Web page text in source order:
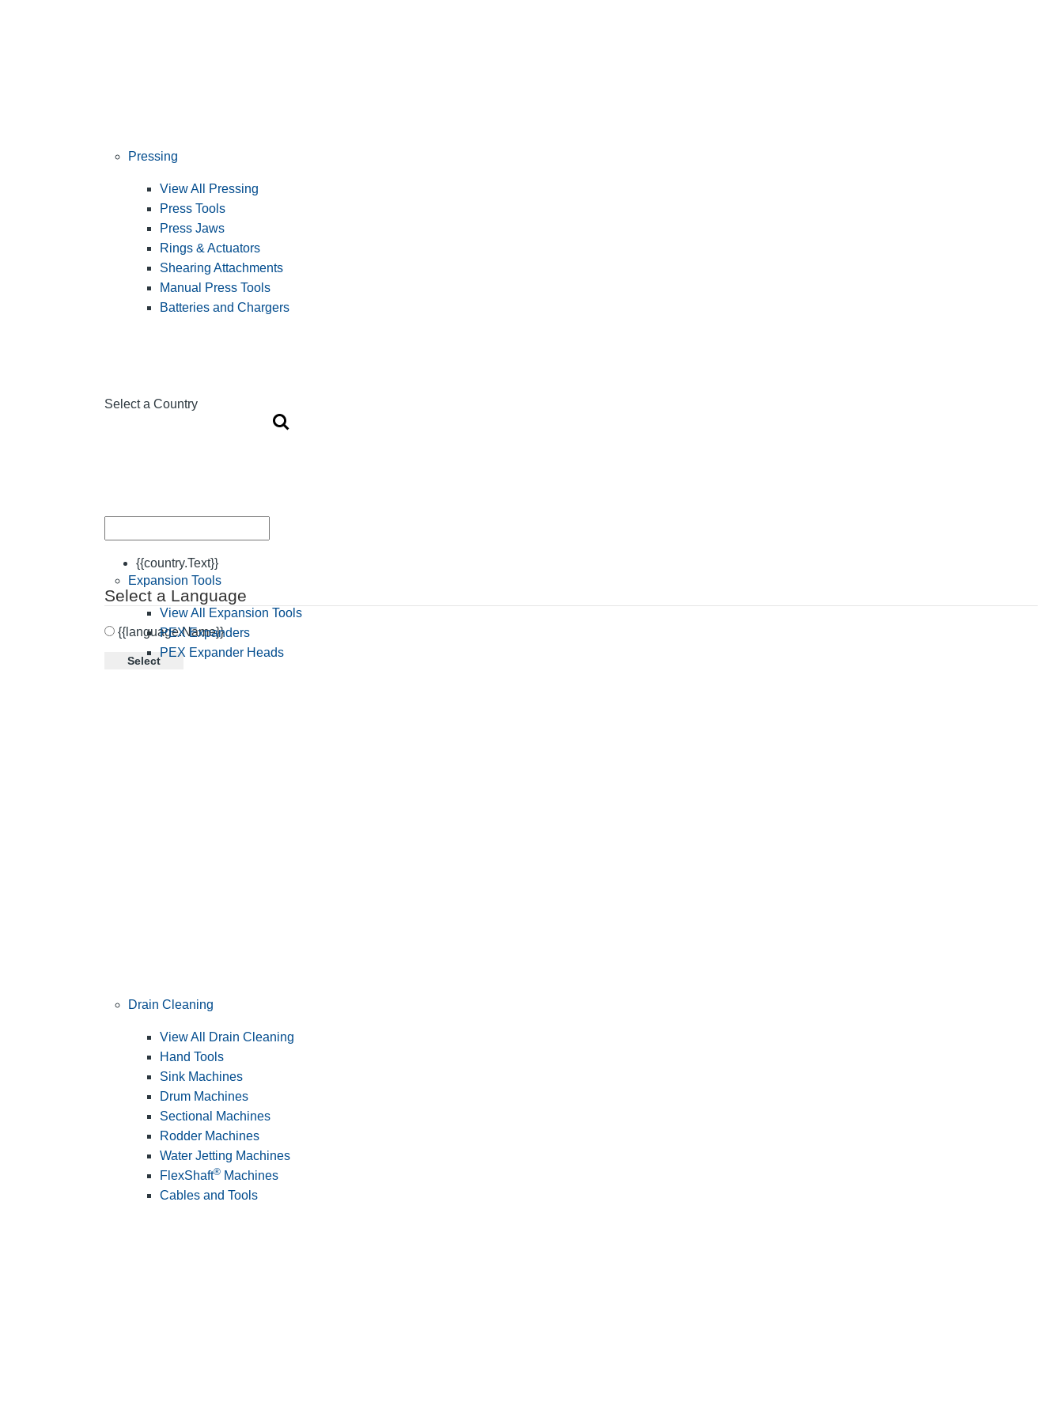
Select a Country
{{country.Text}}
Select a Language
{{language.Name}}
Select
Pressing
View All Pressing
Press Tools
Press Jaws
Rings & Actuators
Shearing Attachments
Manual Press Tools
Batteries and Chargers
Expansion Tools
View All Expansion Tools
PEX Expanders
PEX Expander Heads
Drain Cleaning
View All Drain Cleaning
Hand Tools
Sink Machines
Drum Machines
Sectional Machines
Rodder Machines
Water Jetting Machines
FlexShaft® Machines
Cables and Tools